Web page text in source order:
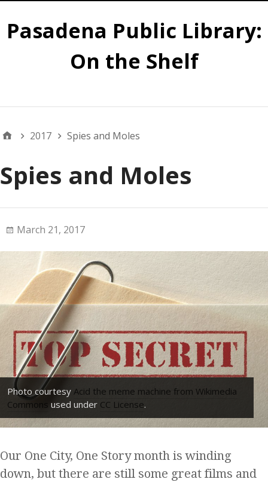
Pasadena Public Library:
On the Shelf
2017 Spies and Moles
Spies and Moles
March 21, 2017
Photo courtesy Acid the meme machine from Wikimedia
Commons used under CC License.
Our One City, One Story month is winding
down, but there are still some great films and